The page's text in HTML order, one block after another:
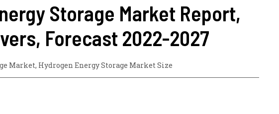
Storage Market Report,
Forecast 2022-2027
Market, Hydrogen Energy Storage Market Size